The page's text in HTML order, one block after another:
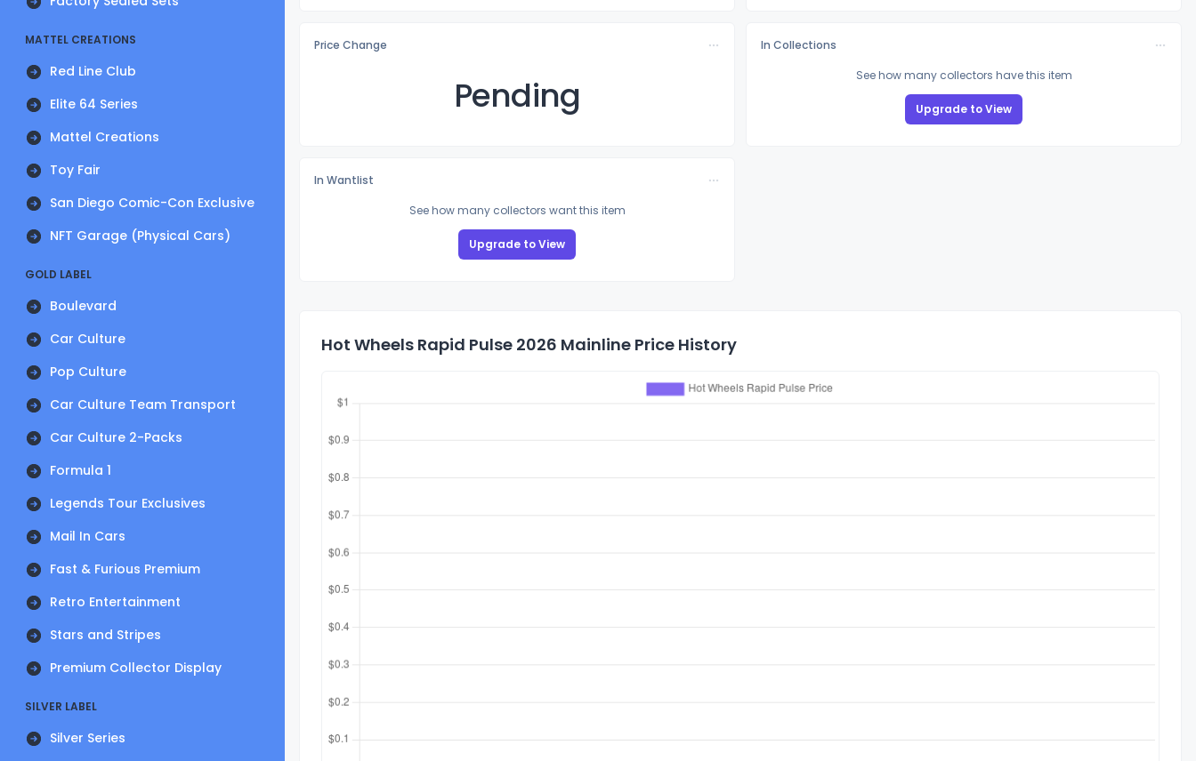
MATTEL CREATIONS
Red Line Club
Elite 64 Series
Mattel Creations
Toy Fair
San Diego Comic-Con Exclusive
NFT Garage (Physical Cars)
GOLD LABEL
Boulevard
Car Culture
Pop Culture
Car Culture Team Transport
Car Culture 2-Packs
Formula 1
Legends Tour Exclusives
Mail In Cars
Fast & Furious Premium
Retro Entertainment
Stars and Stripes
Premium Collector Display
SILVER LABEL
Silver Series
Price Change
Pending
In Collections
See how many collectors have this item
Upgrade to View
In Wantlist
See how many collectors want this item
Upgrade to View
Hot Wheels Rapid Pulse 2026 Mainline Price History